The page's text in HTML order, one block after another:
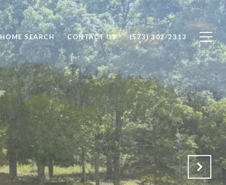
HOME SEARCH CONTACT US (573) 302-2313